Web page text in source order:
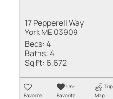
17 Pepperell Way
York ME 03909
Beds:4
Baths:4
Sq Ft: 6,672
Favorite
Un-
Favorite
Trip
Map